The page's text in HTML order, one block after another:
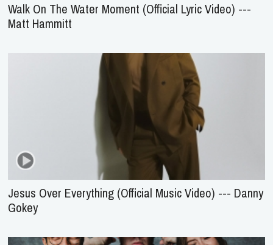
Walk On The Water Moment (Official Lyric Video) ---
Matt Hammitt
Jesus Over Everything (Official Music Video) --- Danny
Gokey